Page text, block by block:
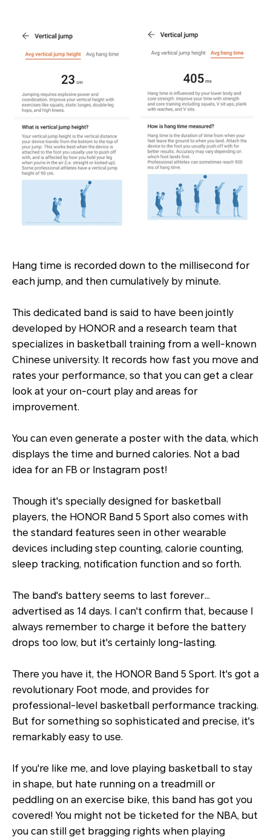
Hang time is recorded down to the millisecond for
each jump, and then cumulatively by minute.
This dedicated band is said to have been jointly
developed by HONOR and a research team that
specializes in basketball training from a well-known
Chinese university. It records how fast you move and
rates your performance, so that you can get a clear
look at your on-court play and areas for
improvement.
You can even generate a poster with the data, which
displays the time and burned calories. Not a bad
idea for an FB or Instagram post!
Though it's specially designed for basketball
players, the HONOR Band 5 Sport also comes with
the standard features seen in other wearable
devices including step counting, calorie counting,
sleep tracking, notification function and so forth.
The band's battery seems to last forever…
advertised as 14 days. I can't confirm that, because I
always remember to charge it before the battery
drops too low, but it's certainly long-lasting.
There you have it, the HONOR Band 5 Sport. It's got a
revolutionary Foot mode, and provides for
professional-level basketball performance tracking.
But for something so sophisticated and precise, it's
remarkably easy to use.
If you're like me, and love playing basketball to stay
in shape, but hate running on a treadmill or
peddling on an exercise bike, this band has got you
covered! You might not be ticketed for the NBA, but
you can still get bragging rights when playing